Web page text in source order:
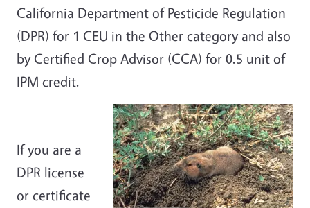
California Department of Pesticide Regulation
(DPR) for 1 CEU in the Other category and also
by Certified Crop Advisor (CCA) for 0.5 unit of
IPM credit.
If you are a
DPR license
or certificate